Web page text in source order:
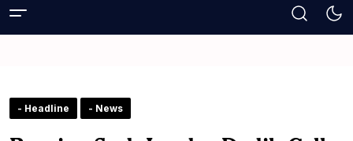
- Headline - News